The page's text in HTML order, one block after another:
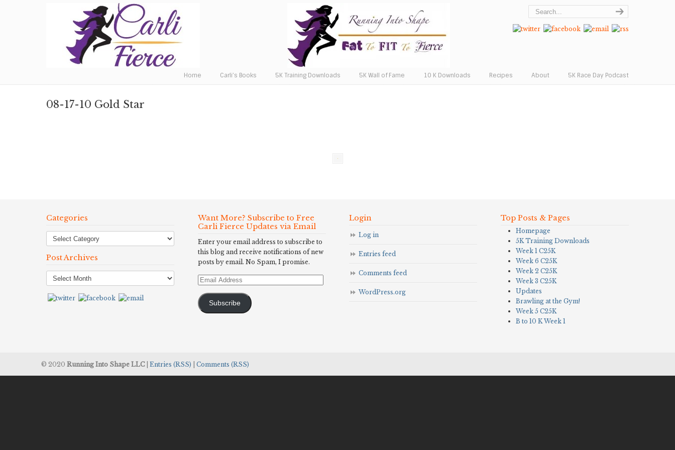
Fat to Fit to Fierce
Home Carli’s Books 5K Training Downloads 5K Wall of Fame 10 K Downloads Recipes About 5K Race Day Podcast
08-17-10 Gold Star
Categories
Post Archives
Post
Archives
Want More? Subscribe to Free
Carli Fierce Updates via Email
Enter your email address to subscribe to
this blog and receive notifications of new
posts by email. No Spam, I promise.
Email
Subscribe
Login
Log in
Entries feed
Comments feed
WordPress.org
Top Posts & Pages
Homepage
5K Training Downloads
Week 1 C25K
Week 6 C25K
Week 2 C25K
Week 3 C25K
Updates
Brawling at the Gym!
Week 5 C25K
B to 10 K Week 1
© 2020 Running Into Shape LLC| Entries (RSS) Comments (RSS)